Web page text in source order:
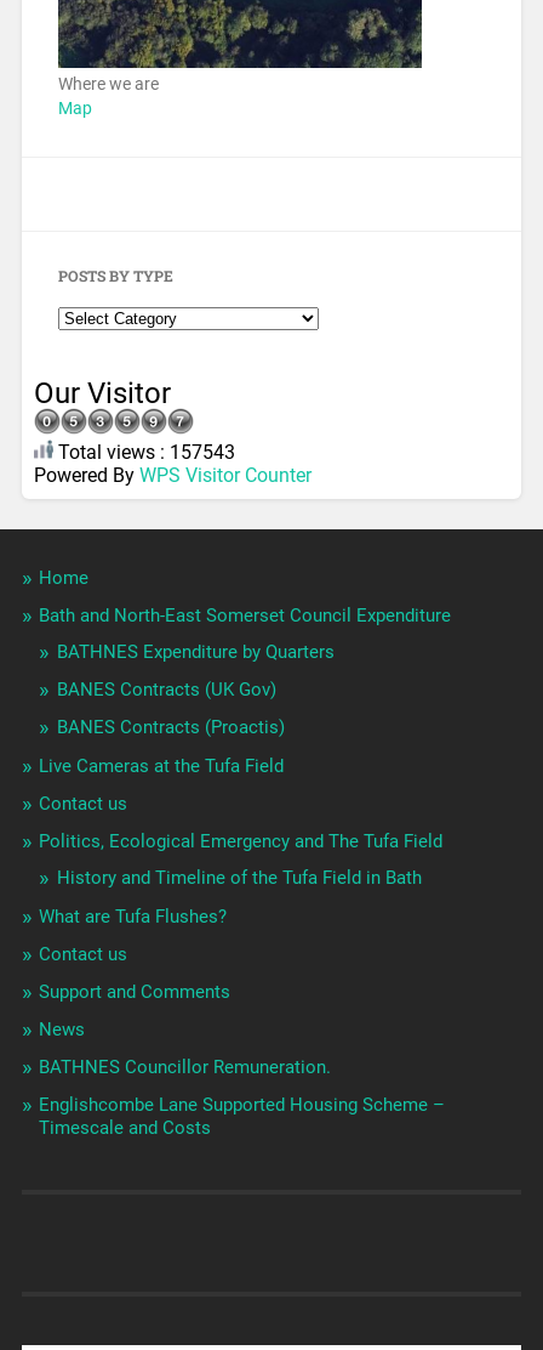
Where we are
Map
POSTS BY TYPE
Our Visitor
Total views : 157543
Powered By WPS Visitor Counter
Home
Bath and North-East Somerset Council Expenditure
BATHNES Expenditure by Quarters
BANES Contracts (UK Gov)
BANES Contracts (Proactis)
Live Cameras at the Tufa Field
Contact us
Politics, Ecological Emergency and The Tufa Field
History and Timeline of the Tufa Field in Bath
What are Tufa Flushes?
Contact us
Support and Comments
News
BATHNES Councillor Remuneration.
Englishcombe Lane Supported Housing Scheme –
Timescale and Costs